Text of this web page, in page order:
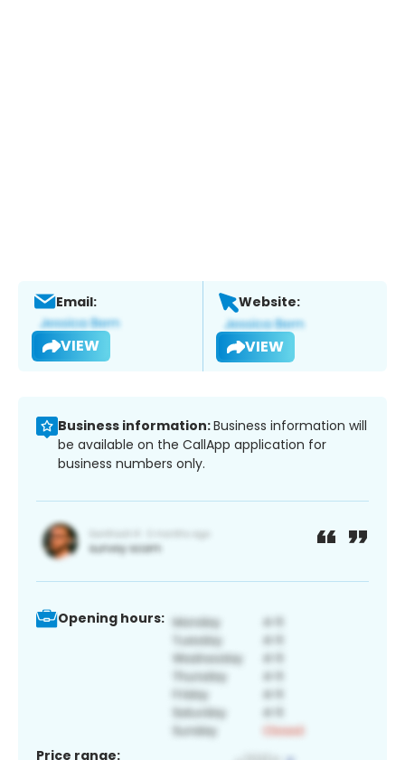
Email:
VIEW
Website:
VIEW
Business information:Business information will
be available on the CallApp application for
business numbers only.
Opening hours:
Price range: